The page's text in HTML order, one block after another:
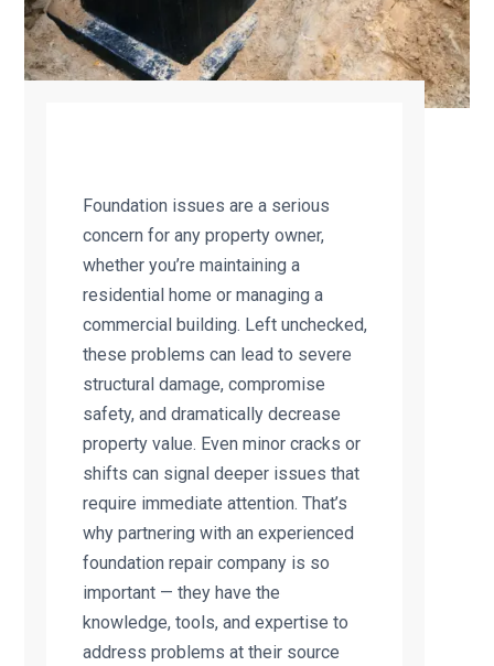
Foundation issues are a serious
concern for any property owner,
whether you’re maintaining a
residential home or managing a
commercial building. Left unchecked,
these problems can lead to severe
structural damage, compromise
safety, and dramatically decrease
property value. Even minor cracks or
shifts can signal deeper issues that
require immediate attention. That’s
why partnering with an experienced
foundation repair company is so
important — they have the
knowledge, tools, and expertise to
address problems at their source